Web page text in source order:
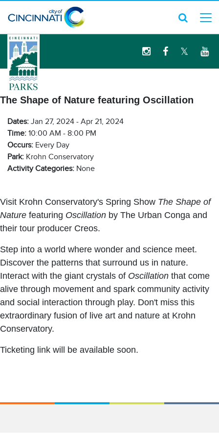
logo
The Shape of Nature featuring Oscillation
Dates: Jan 27, 2024 - Apr 21, 2024
Time: 10:00 AM - 8:00 PM
Occurs: Every Day
Park: Krohn Conservatory
Activity Categories: None
Visit Krohn Conservatory's Spring Show The Shape of
Nature featuring Oscillation by The Urban Conga and
their tour producer Creos.
Step into a world where wonder and science meet.
Discover the patterns that surround us in nature.
Interact with the giant crystals of Oscillation that come
alive through movement and spark community activity
and social interaction through play. Don't miss this
extraordinary fusion of live art and nature at Krohn
Conservatory.
Ticketing link will be available soon.